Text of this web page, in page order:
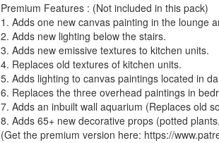
Premium Features : (Not included in this pack)
1. Adds one new canvas painting in the lounge
2. Adds new lighting below the stairs.
3. Adds new emissive textures to kitchen units.
4. Replaces old textures of kitchen units.
5. Adds lighting to canvas paintings located in
6. Replaces the three overhead paintings in
7. Adds an inbuilt wall aquarium (Replaces old
8. Adds 65+ new decorative props (potted
(Get the premium version here: https://